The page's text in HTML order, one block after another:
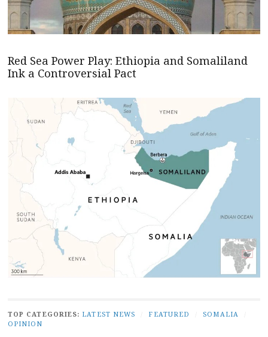
Red Sea Power Play: Ethiopia and Somaliland
Ink a Controversial Pact
TOP CATEGORIES: LATEST NEWS FEATURED SOMALIA
OPINION